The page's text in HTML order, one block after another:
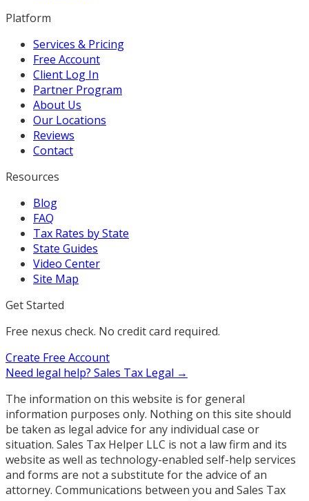
Platform
Services & Pricing
Free Account
Client Log In
Partner Program
About Us
Our Locations
Reviews
Contact
Resources
Blog
FAQ
Tax Rates by State
State Guides
Video Center
Site Map
Get Started
Free nexus check. No credit card required.
Create Free Account
Need legal help? Sales Tax Legal →
The information on this website is for general
information purposes only. Nothing on this site should
be taken as legal advice for any individual case or
situation. Sales Tax Helper LLC is not a law firm and its
website as well as technology-enabled self-help services
and forms are not a substitute for the advice of an
attorney. Communications between you and Sales Tax